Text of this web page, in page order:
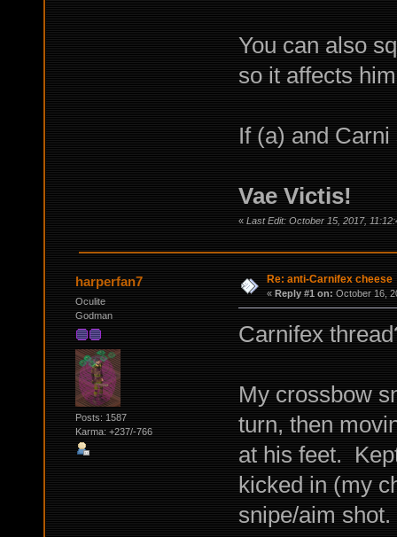
You can also
so it affects
If (a) and
Vae Victis!
« Last Edit: October 15, 2017,
harperfan7
Oculite
Godman
Posts: 1587
Karma: +237/-766
Re: anti-Carnifex cheese
« Reply #1 on: October 16,
Carnifex
My crossbow
turn, then
at his feet.
kicked in (my
snipe/aim shot.